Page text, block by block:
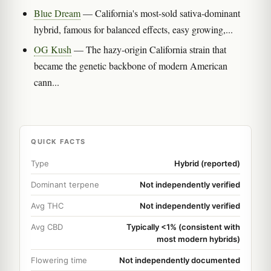
Blue Dream— California's most-sold sativa-dominant
hybrid, famous for balanced effects, easy growing,...
OG Kush— The hazy-origin California strain that
became the genetic backbone of modern American
cann...
QUICK FACTS
Type Hybrid (reported)
Dominant terpene Not independently verified
Avg THC Not independently verified
Avg CBD
Typically <1% (consistent with
most modern hybrids)
Flowering time Not independently documented